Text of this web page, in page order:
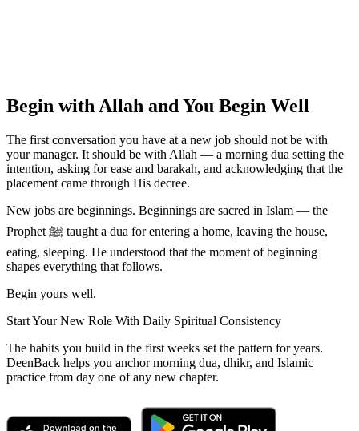
Begin with Allah and You Begin Well
The first conversation you have at a new job should not be with
your manager. It should be with Allah — a morning dua setting the
intention, asking for ease and barakah, and acknowledging that the
placement came through His decree.
New jobs are beginnings. Beginnings are sacred in Islam — the
Prophet ﷺ taught a dua for entering a home, leaving the house,
eating, sleeping. He understood that the moment of beginning
shapes everything that follows.
Begin yours well.
Start Your New Role With Daily Spiritual Consistency
The habits you build in the first weeks set the pattern for years.
DeenBack helps you anchor morning dua, dhikr, and Islamic
practice from day one of any new chapter.